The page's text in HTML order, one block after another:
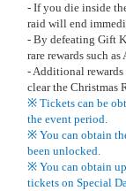
- If you die inside
raid will end
- By defeating Gift
rare rewards such as
- Additional rewards
clear the Christmas
※ Tickets can be
the event period.
※ You can obtain
been unlocked.
※ You can obtain
tickets on Special